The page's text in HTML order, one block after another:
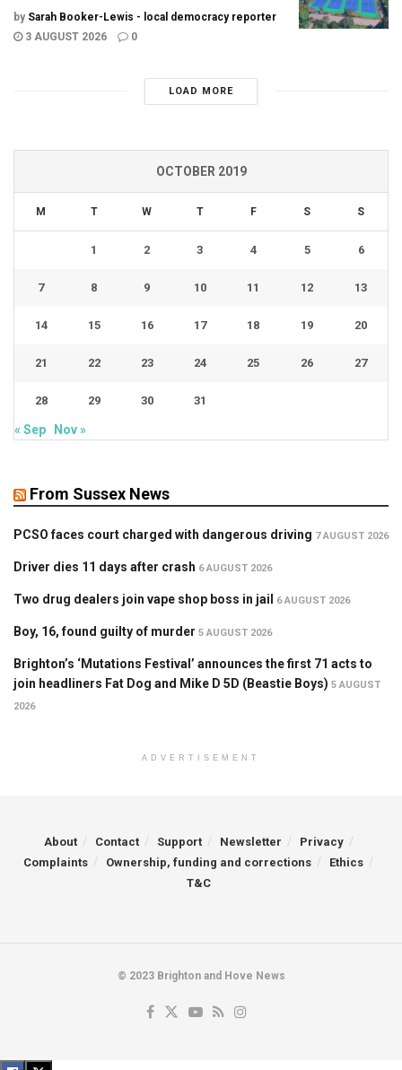
by Sarah Booker-Lewis - local democracy reporter
3 AUGUST 2026
0
LOAD MORE
OCTOBER 2019
M T W T F S S
1 2 3 4 5 6
7 8 9 10 11 12 13
14 15 16 17 18 19 20
21 22 23 24 25 26 27
28 29 30 31
« Sep Nov »
From Sussex News
PCSO faces court charged with dangerous driving 7 AUGUST 2026
Driver dies 11 days after crash 6 AUGUST 2026
Two drug dealers join vape shop boss in jail 6 AUGUST 2026
Boy, 16, found guilty of murder 5 AUGUST 2026
Brighton’s ‘Mutations Festival’ announces the first 71 acts to
join headliners Fat Dog and Mike D 5D (Beastie Boys) 5 AUGUST
2026
ADVERTISEMENT
About Contact Support Newsletter
Privacy
Complaints
Ownership, funding and corrections
Ethics
T&C
© 2023 Brighton and Hove News